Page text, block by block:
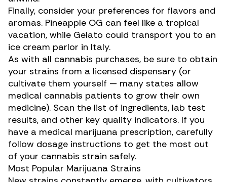
Finally, consider your preferences for flavors and
aromas. Pineapple OG can feel like a tropical
vacation, while Gelato could transport you to an
ice cream parlor in Italy.
As with all cannabis purchases, be sure to obtain
your strains from a licensed dispensary (or
cultivate them yourself — many states allow
medical cannabis patients to grow their own
medicine). Scan the list of ingredients, lab test
results, and other key quality indicators. If you
have a medical marijuana prescription, carefully
follow dosage instructions to get the most out
of your cannabis strain safely.
Most Popular Marijuana Strains